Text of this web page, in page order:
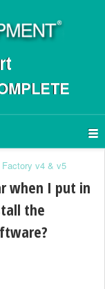
v4 & v5
when I put in
the